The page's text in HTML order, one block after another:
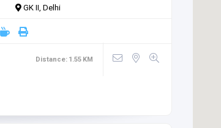
GK II, Delhi
Distance: 1.55 KM